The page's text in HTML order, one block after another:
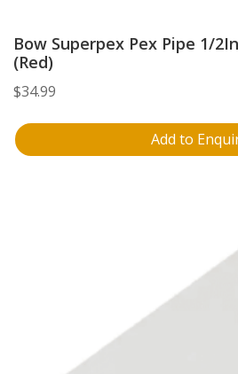
Bow Superpex Pex Pipe 1/
(Red)
$34.99
Add to